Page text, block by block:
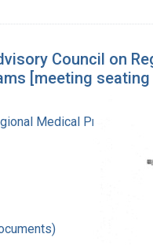
Council on
[meeting seating
Medical Programs